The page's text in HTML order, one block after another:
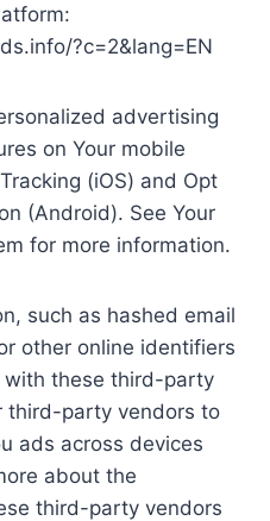
?c=2&lang=EN
advertising
on Your mobile
(iOS) and Opt
(Android). See Your
for more information.
such as hashed email
other online identifiers
with these third-party
third-party vendors to
ads across devices
about the
third-party vendors